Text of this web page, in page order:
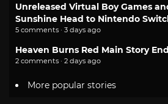
Unreleased Virtual Boy Games
Sunshine Head to Nintendo
5 comments · 3 days ago
Heaven Burns Red Main Story
2 comments · 2 days ago
More popular stories